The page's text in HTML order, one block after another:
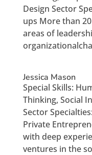
Design Sector
ups More than
areas of
Jessica Mason
Special Skills:
Thinking, Social
Sector
Private
with deep
ventures in the